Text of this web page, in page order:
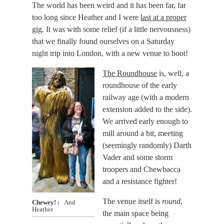
The world has been weird and it has been far, far
too long since Heather and I were last at a proper
gig. It was with some relief (if a little nervousness)
that we finally found ourselves on a Saturday
night trip into London, with a new venue to boot!
Chewey!
And
Heather
The Roundhouse is, well, a
roundhouse of the early
railway age (with a modern
extension added to the side).
We arrived early enough to
mill around a bit, meeting
(seemingly randomly) Darth
Vader and some storm
troopers and Chewbacca
and a resistance fighter!
The venue itself is round,
the main space being